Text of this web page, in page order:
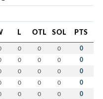
L OTL SOL PTS
0 0 0 0
0 0 0 0
0 0 0 0
0 0 0 0
0 0 0 0